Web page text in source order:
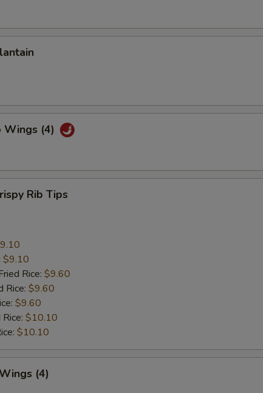
Wings (4)
Rib Tips
$9.10
Rice: $9.60
Rice: $9.60
$9.60
$10.10
$10.10
(4)